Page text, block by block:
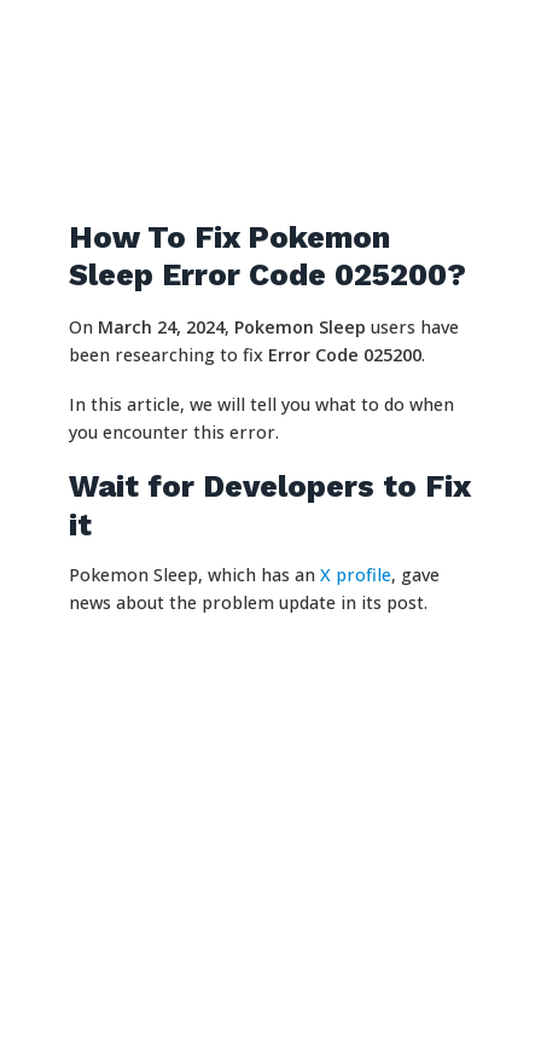
How To Fix Pokemon
Sleep Error Code 025200?
On March 24, 2024, Pokemon Sleep users have
been researching to fix Error Code 025200.
In this article, we will tell you what to do when
you encounter this error.
Wait for Developers to Fix
it
Pokemon Sleep, which has an X profile, gave
news about the problem update in its post.